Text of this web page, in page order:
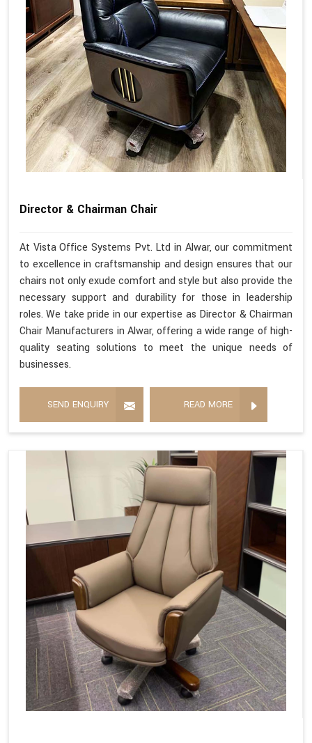
Director & Chairman Chair
At Vista Office Systems Pvt. Ltd in Alwar, our commitment
to excellence in craftsmanship and design ensures that our
chairs not only exude comfort and style but also provide the
necessary support and durability for those in leadership
roles. We take pride in our expertise as Director & Chairman
Chair Manufacturers in Alwar, offering a wide range of high-
quality seating solutions to meet the unique needs of
businesses.
SEND ENQUIRY READ MORE